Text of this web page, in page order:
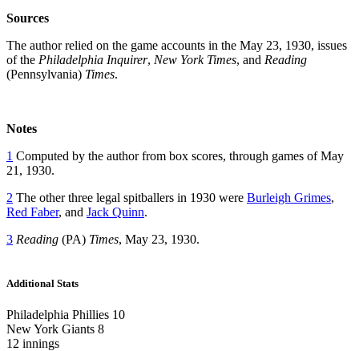
Sources
The author relied on the game accounts in the May 23, 1930, issues
of the Philadelphia Inquirer, New York Times, and Reading
(Pennsylvania) Times.
Notes
1 Computed by the author from box scores, through games of May
21, 1930.
2 The other three legal spitballers in 1930 were Burleigh Grimes,
Red Faber, and Jack Quinn.
3 Reading (PA) Times, May 23, 1930.
Additional Stats
Philadelphia Phillies 10
New York Giants 8
12 innings